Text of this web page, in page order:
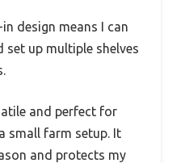
design means I can
set up multiple shelves
and perfect for
small farm setup. It
and protects my